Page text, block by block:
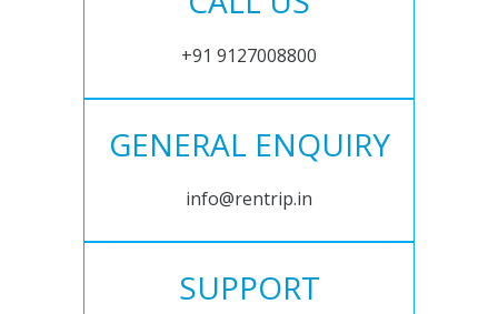
+91 9127008800
GENERAL ENQUIRY
info@rentrip.in
SUPPORT